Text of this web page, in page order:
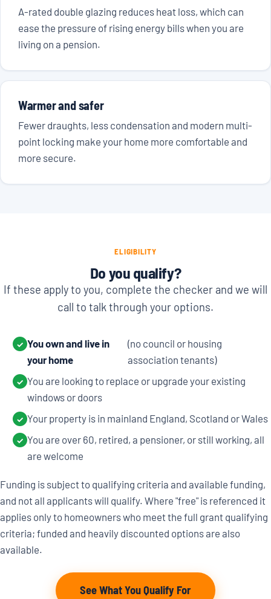
A-rated double glazing reduces heat loss, which can
ease the pressure of rising energy bills when you are
living on a pension.
Warmer and safer
Fewer draughts, less condensation and modern multi-
point locking make your home more comfortable and
more secure.
ELIGIBILITY
Do you qualify?
If these apply to you, complete the checker and we will
call to talk through your options.
✓ You own and live in
your home
(no council or housing
association tenants)
✓ You are looking to replace or upgrade your existing
windows or doors
✓ Your property is in mainland England, Scotland or Wales
✓ You are over 60, retired, a pensioner, or still working, all
are welcome
Funding is subject to qualifying criteria and available funding,
and not all applicants will qualify. Where "free" is referenced it
applies only to homeowners who meet the full grant qualifying
criteria; funded and heavily discounted options are also
available.
See What You Qualify For